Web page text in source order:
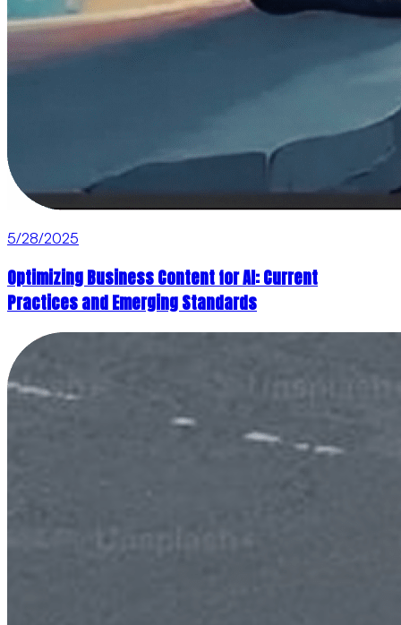
5/28/2025
Optimizing Business Content for AI: Current
Practices and Emerging Standards